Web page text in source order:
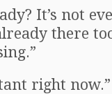
It’s not
there
right